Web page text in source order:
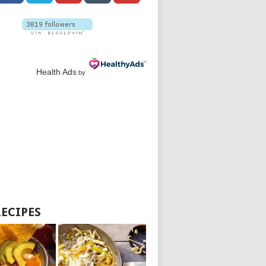
Health Ads by